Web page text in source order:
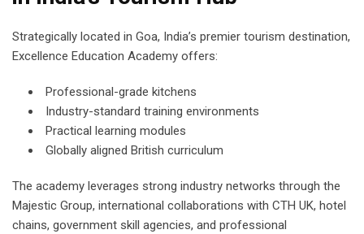
Strategically located in Goa, India’s premier tourism destination,
Excellence Education Academy offers:
Professional-grade kitchens
Industry-standard training environments
Practical learning modules
Globally aligned British curriculum
The academy leverages strong industry networks through the
Majestic Group, international collaborations with CTH UK, hotel
chains, government skill agencies, and professional